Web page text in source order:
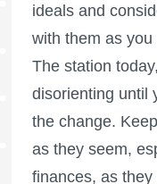
ideals and
with them as
The station
disorienting until
the change.
as they seem,
finances, as